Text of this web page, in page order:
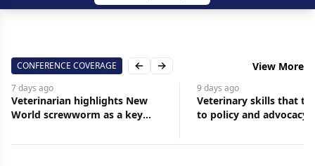
CONFERENCE COVERAGE Previous slide
Next slide View More
9 daysago
Veterinary skills that translate
to policy and advocacy
10 daysago
How veterinary
can contribute to